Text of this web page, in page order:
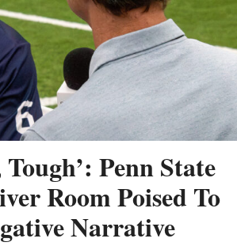
Penn State
Room Poised To
Narrative